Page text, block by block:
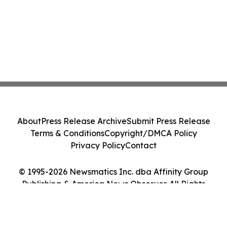
© 1995-2026 Newsmatics Inc. dba Affinity Group
Publishing & America News Observer. All Rights
AboutPress Release ArchiveSubmit Press Release
Terms & ConditionsCopyright/DMCA Policy
Privacy PolicyContact